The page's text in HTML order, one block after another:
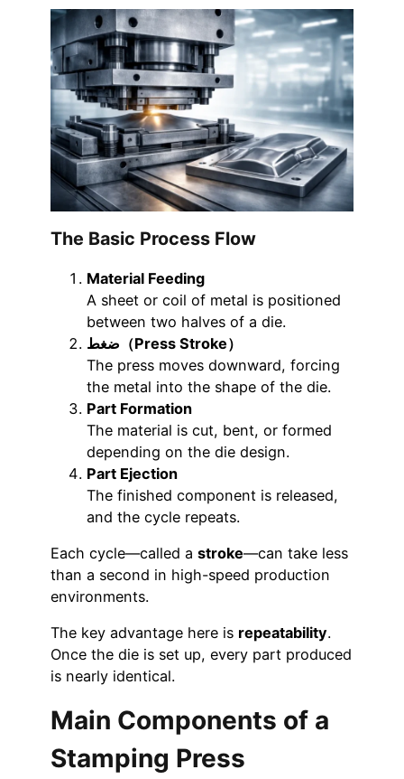
The Basic Process Flow
Material Feeding
A sheet or coil of metal is positioned
between two halves of a die.
ضغط（Press Stroke）
The press moves downward, forcing
the metal into the shape of the die.
Part Formation
The material is cut, bent, or formed
depending on the die design.
Part Ejection
The finished component is released,
and the cycle repeats.
Each cycle—called a stroke—can take less
than a second in high-speed production
environments.
The key advantage here is repeatability.
Once the die is set up, every part produced
is nearly identical.
Main Components of a
Stamping Press